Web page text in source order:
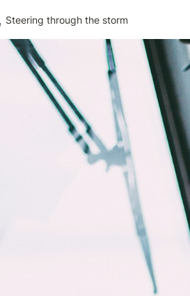
Steering through the storm